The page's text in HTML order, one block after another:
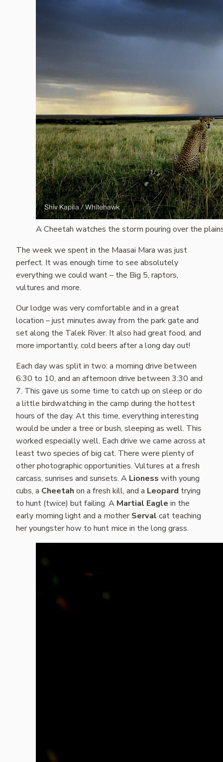
A Cheetah watches the storm pouring over the
The week we spent in the Maasai Mara was just
perfect. It was enough time to see absolutely
everything we could want – the Big 5, raptors,
vultures and more.
Our lodge was very comfortable and in a great
location – just minutes away from the park gate and
set along the Talek River. It also had great food, and
more importantly, cold beers after a long day out!
Each day was split in two: a morning drive between
6:30 to 10, and an afternoon drive between 3:30 and
7. This gave us some time to catch up on sleep or do
a little birdwatching in the camp during the hottest
hours of the day. At this time, everything interesting
would be under a tree or bush, sleeping as well. This
worked especially well. Each drive we came across at
least two species of big cat. There were plenty of
other photographic opportunities. Vultures at a fresh
carcass, sunrises and sunsets. A Lioness with young
cubs, a Cheetah on a fresh kill, and a Leopard trying
to hunt (twice) but failing. A Martial Eagle in the
early morning light and a motherServal cat teaching
her youngster how to hunt mice in the long grass.